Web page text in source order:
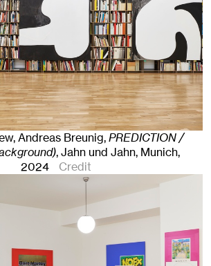
Andreas Breunig,PREDICTION /
, Jahn und Jahn, Munich,
2024
Credit